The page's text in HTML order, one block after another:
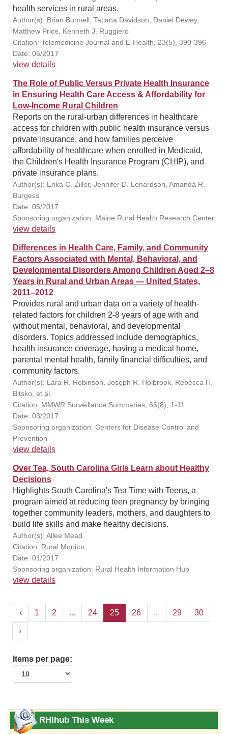
health services in rural areas.
Author(s): Brian Bunnell, Tatiana Davidson, Daniel Dewey,
Matthew Price, Kenneth J. Ruggiero
Citation: Telemedicine Journal and E-Health, 23(5), 390-396
Date: 05/2017
view details
The Role of Public Versus Private Health Insurance
in Ensuring Health Care Access & Affordability for
Low-Income Rural Children
Reports on the rural-urban differences in healthcare
access for children with public health insurance versus
private insurance, and how families perceive
affordability of healthcare when enrolled in Medicaid,
the Children's Health Insurance Program (CHIP), and
private insurance plans.
Author(s): Erika C. Ziller, Jennifer D. Lenardson, Amanda R.
Burgess
Date: 05/2017
Sponsoring organization: Maine Rural Health Research Center
view details
Differences in Health Care, Family, and Community
Factors Associated with Mental, Behavioral, and
Developmental Disorders Among Children Aged 2–8
Years in Rural and Urban Areas — United States,
2011–2012
Provides rural and urban data on a variety of health-
related factors for children 2-8 years of age with and
without mental, behavioral, and developmental
disorders. Topics addressed include demographics,
health insurance coverage, having a medical home,
parental mental health, family financial difficulties, and
community factors.
Author(s): Lara R. Robinson, Joseph R. Holbrook, Rebecca H.
Bitsko, et al.
Citation: MMWR Surveillance Summaries, 66(8), 1-11
Date: 03/2017
Sponsoring organization: Centers for Disease Control and
Prevention
view details
Over Tea, South Carolina Girls Learn about Healthy
Decisions
Highlights South Carolina's Tea Time with Teens, a
program aimed at reducing teen pregnancy by bringing
together community leaders, mothers, and daughters to
build life skills and make healthy decisions.
Author(s): Allee Mead
Citation: Rural Monitor
Date: 01/2017
Sponsoring organization: Rural Health Information Hub
view details
‹ 1 2 ... 24 25 26 ... 29 30
›
Items per page:
RHIhub This Week